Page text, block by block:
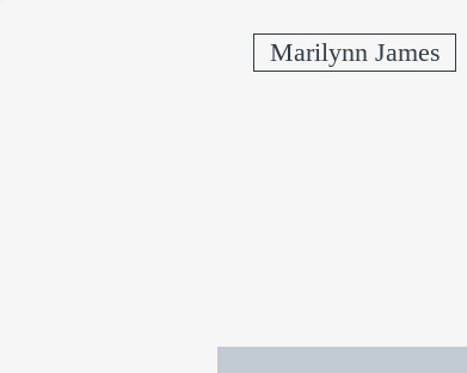
Marilynn James